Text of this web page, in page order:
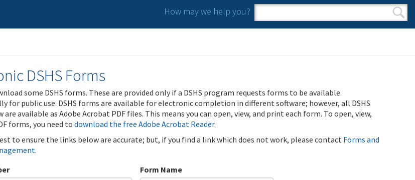
How may we help you?
Search form
Search
DSHS Forms
some DSHS forms. These are provided only if a DSHS program requests forms to be available
for public use. DSHS forms are available for electronic completion in different software; however, all DSHS
are available as Adobe Acrobat PDF files. This means you can open, view, and print each form. To open, view,
forms, you need todownload the free Adobe Acrobat Reader.
to ensure the links below are accurate; but, if you find a link which does not work, please contact Forms and
.
Form Name